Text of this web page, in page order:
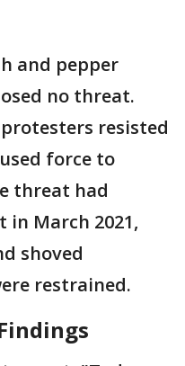
and pepper
no threat.
resisted
force to
threat had
in March 2021,
shoved
restrained.